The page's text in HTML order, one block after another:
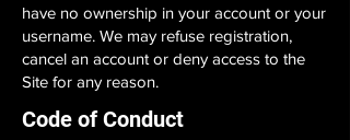
have no ownership in your account or your
username. We may refuse registration,
cancel an account or deny access to the
Site for any reason.
Code of Conduct